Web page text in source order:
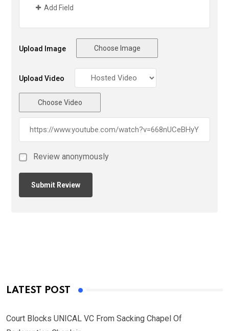
Add Field
Upload Image Choose Image
Upload Video
Choose Video
Review anonymously
LATEST POST
Court Blocks UNICAL VC From Sacking Chapel Of